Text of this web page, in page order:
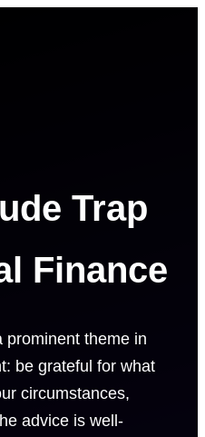
Trap
Finance
prominent theme in
be grateful for what
circumstances,
advice is well-